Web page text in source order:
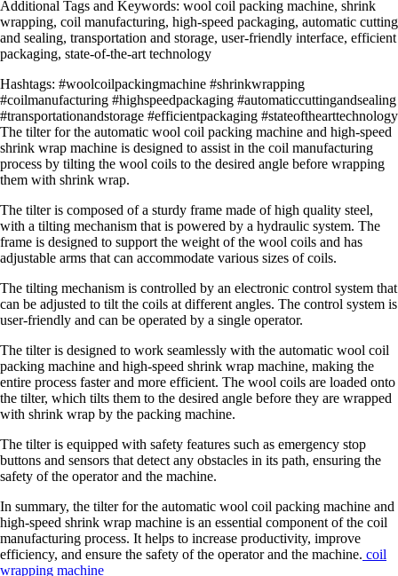
Additional Tags and Keywords: wool coil packing machine, shrink
wrapping, coil manufacturing, high-speed packaging, automatic cutting
and sealing, transportation and storage, user-friendly interface, efficient
packaging, state-of-the-art technology
Hashtags: #woolcoilpackingmachine #shrinkwrapping
#coilmanufacturing #highspeedpackaging #automaticcuttingandsealing
#transportationandstorage #efficientpackaging #stateofthearttechnology
The tilter for the automatic wool coil packing machine and high-speed
shrink wrap machine is designed to assist in the coil manufacturing
process by tilting the wool coils to the desired angle before wrapping
them with shrink wrap.
The tilter is composed of a sturdy frame made of high quality steel,
with a tilting mechanism that is powered by a hydraulic system. The
frame is designed to support the weight of the wool coils and has
adjustable arms that can accommodate various sizes of coils.
The tilting mechanism is controlled by an electronic control system that
can be adjusted to tilt the coils at different angles. The control system is
user-friendly and can be operated by a single operator.
The tilter is designed to work seamlessly with the automatic wool coil
packing machine and high-speed shrink wrap machine, making the
entire process faster and more efficient. The wool coils are loaded onto
the tilter, which tilts them to the desired angle before they are wrapped
with shrink wrap by the packing machine.
The tilter is equipped with safety features such as emergency stop
buttons and sensors that detect any obstacles in its path, ensuring the
safety of the operator and the machine.
In summary, the tilter for the automatic wool coil packing machine and
high-speed shrink wrap machine is an essential component of the coil
manufacturing process. It helps to increase productivity, improve
efficiency, and ensure the safety of the operator and the machine. coil
wrapping machine